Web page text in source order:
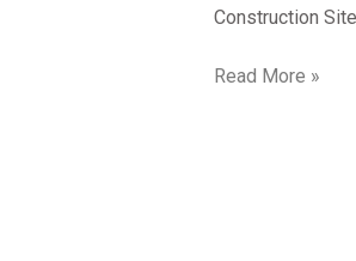
Construction
Read More »